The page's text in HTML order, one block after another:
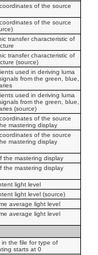
of the source
of the source
transfer characteristic of
transfer characteristic of
(source)
used in deriving luma
from the green, blue,
used in deriving luma
from the green, blue,
(source)
of the source
mastering display
of the source
mastering display
the mastering display
the mastering display
light level
light level (source)
average light level
average light level
in the file for type of
starts at 0